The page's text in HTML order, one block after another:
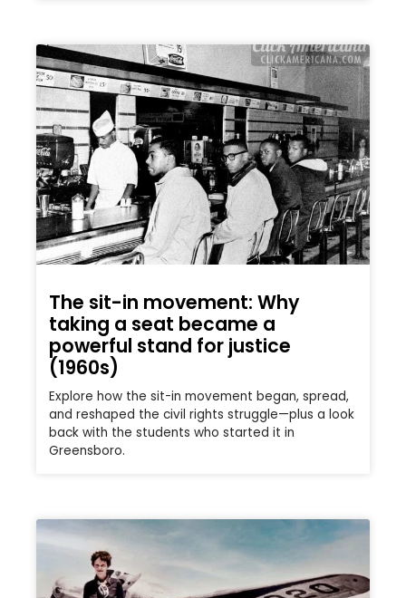
The sit-in movement: Why
taking a seat became a
powerful stand for justice
(1960s)
Explore how the sit-in movement began, spread,
and reshaped the civil rights struggle—plus a look
back with the students who started it in
Greensboro.